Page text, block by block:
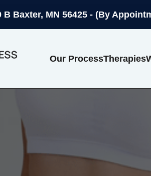
B Baxter, MN 56425 - (By
Our ProcessTherapies